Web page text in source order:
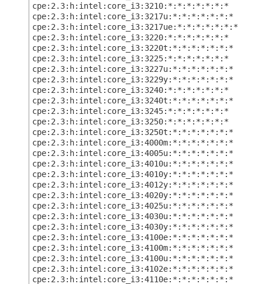
cpe:2.3:h:intel:core_i3:3210:*:*:*:*:*:*:*
cpe:2.3:h:intel:core_i3:3217u:*:*:*:*:*:*:*
cpe:2.3:h:intel:core_i3:3217ue:*:*:*:*:*:*:*
cpe:2.3:h:intel:core_i3:3220:*:*:*:*:*:*:*
cpe:2.3:h:intel:core_i3:3220t:*:*:*:*:*:*:*
cpe:2.3:h:intel:core_i3:3225:*:*:*:*:*:*:*
cpe:2.3:h:intel:core_i3:3227u:*:*:*:*:*:*:*
cpe:2.3:h:intel:core_i3:3229y:*:*:*:*:*:*:*
cpe:2.3:h:intel:core_i3:3240:*:*:*:*:*:*:*
cpe:2.3:h:intel:core_i3:3240t:*:*:*:*:*:*:*
cpe:2.3:h:intel:core_i3:3245:*:*:*:*:*:*:*
cpe:2.3:h:intel:core_i3:3250:*:*:*:*:*:*:*
cpe:2.3:h:intel:core_i3:3250t:*:*:*:*:*:*:*
cpe:2.3:h:intel:core_i3:4000m:*:*:*:*:*:*:*
cpe:2.3:h:intel:core_i3:4005u:*:*:*:*:*:*:*
cpe:2.3:h:intel:core_i3:4010u:*:*:*:*:*:*:*
cpe:2.3:h:intel:core_i3:4010y:*:*:*:*:*:*:*
cpe:2.3:h:intel:core_i3:4012y:*:*:*:*:*:*:*
cpe:2.3:h:intel:core_i3:4020y:*:*:*:*:*:*:*
cpe:2.3:h:intel:core_i3:4025u:*:*:*:*:*:*:*
cpe:2.3:h:intel:core_i3:4030u:*:*:*:*:*:*:*
cpe:2.3:h:intel:core_i3:4030y:*:*:*:*:*:*:*
cpe:2.3:h:intel:core_i3:4100e:*:*:*:*:*:*:*
cpe:2.3:h:intel:core_i3:4100m:*:*:*:*:*:*:*
cpe:2.3:h:intel:core_i3:4100u:*:*:*:*:*:*:*
cpe:2.3:h:intel:core_i3:4102e:*:*:*:*:*:*:*
cpe:2.3:h:intel:core_i3:4110e:*:*:*:*:*:*:*